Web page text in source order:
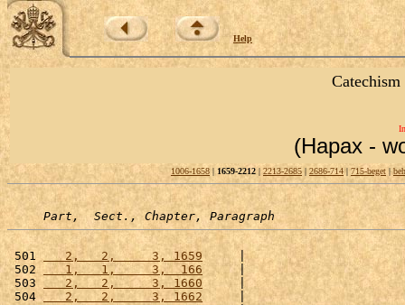
Help
(Hapax -
1006-1658 | 1659-2212 | 2213-2685 | 2686-714 | 715-beget |
Part,  Sect., Chapter, Paragraph
501
   2,   2,     3, 1659
502
   1,   1,     3,  166
503
   2,   2,     3, 1660
504
   2,   2,     3, 1662